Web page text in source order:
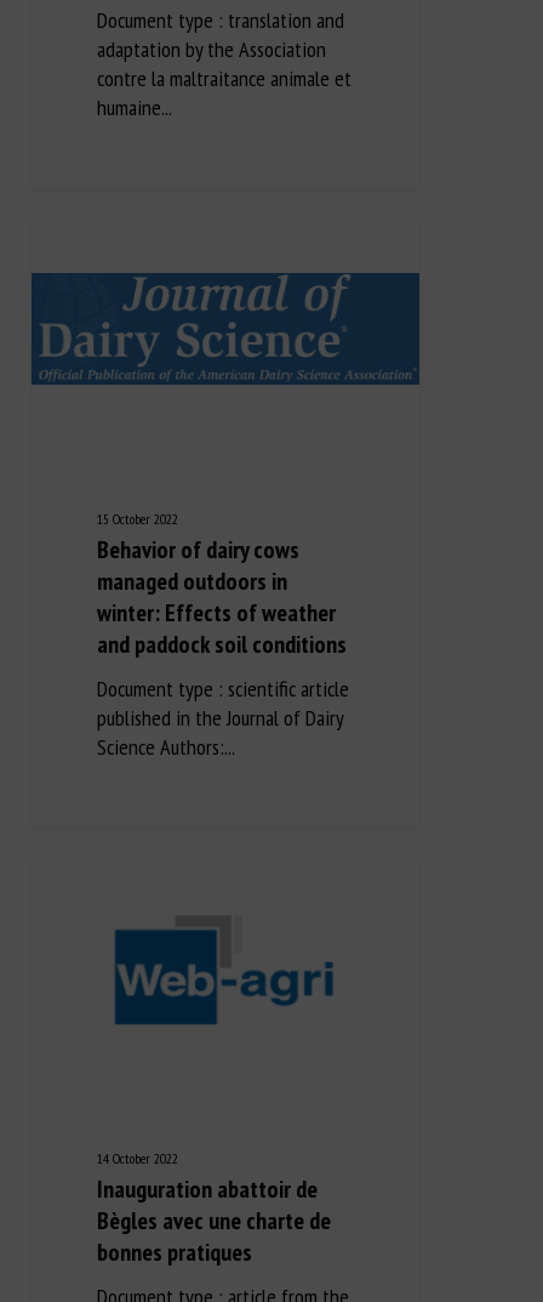
Document type : translation and
adaptation by the Association
contre la maltraitance animale et
humaine...
15 October 2022
Behavior of dairy cows
managed outdoors in
winter: Effects of weather
and paddock soil conditions
Document type : scientific article
published in the Journal of Dairy
Science Authors:...
14 October 2022
Inauguration abattoir de
Bègles avec une charte de
bonnes pratiques
Document type : article from the